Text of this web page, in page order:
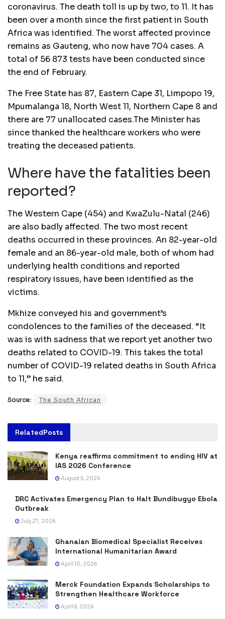
coronavirus. The death toll is up by two, to 11. It has
been over a month since the first patient in South
Africa was identified. The worst affected province
remains as Gauteng, who now have 704 cases. A
total of 56 873 tests have been conducted since
the end of February.
The Free State has 87, Eastern Cape 31, Limpopo 19,
Mpumalanga 18, North West 11, Northern Cape 8 and
there are 77 unallocated cases.The Minister has
since thanked the healthcare workers who were
treating the deceased patients.
Where have the fatalities been
reported?
The Western Cape (454) and KwaZulu-Natal (246)
are also badly affected. The two most recent
deaths occurred in these provinces. An 82-year-old
female and an 86-year-old male, both of whom had
underlying health conditions and reported
respiratory issues, have been identified as the
victims.
Mkhize conveyed his and government’s
condolences to the families of the deceased. “It
was is with sadness that we report yet another two
deaths related to COVID-19. This takes the total
number of COVID-19 related deaths in South Africa
to 11,” he said.
Source: The South African
RelatedPosts
Kenya reaffirms commitment to ending HIV at
IAS 2026 Conference
August 5, 2026
DRC Activates Emergency Plan to Halt Bundibugyo Ebola
Outbreak
July 27, 2026
Ghanaian Biomedical Specialist Receives
International Humanitarian Award
April 10, 2026
Merck Foundation Expands Scholarships to
Strengthen Healthcare Workforce
April 8, 2026